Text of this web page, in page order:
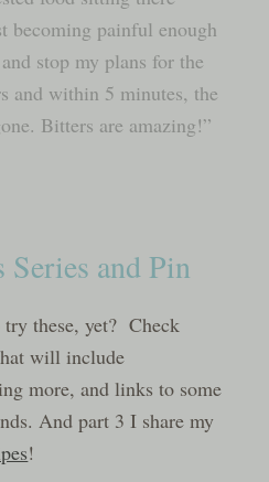
becoming painful enough
stop my plans for the
and within 5 minutes, the
Bitters are amazing!”
and Pin
these, yet? Check
will include
more, and links to some
And part 3 I share my
!